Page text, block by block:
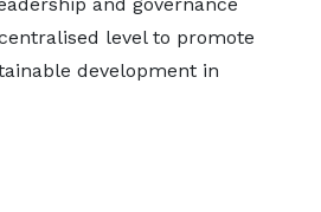
level to promote
development in